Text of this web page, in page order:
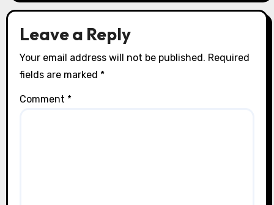
o
n
Leave a Reply
Your email address will not be published. Required
fields are marked *
Comment *